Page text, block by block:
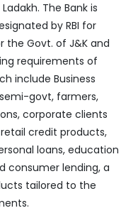
The Bank is
by RBI for
the Govt. of J&K and
requirements of
include Business
govt, farmers,
corporate clients
credit products,
loans, education
consumer lending, a
tailored to the